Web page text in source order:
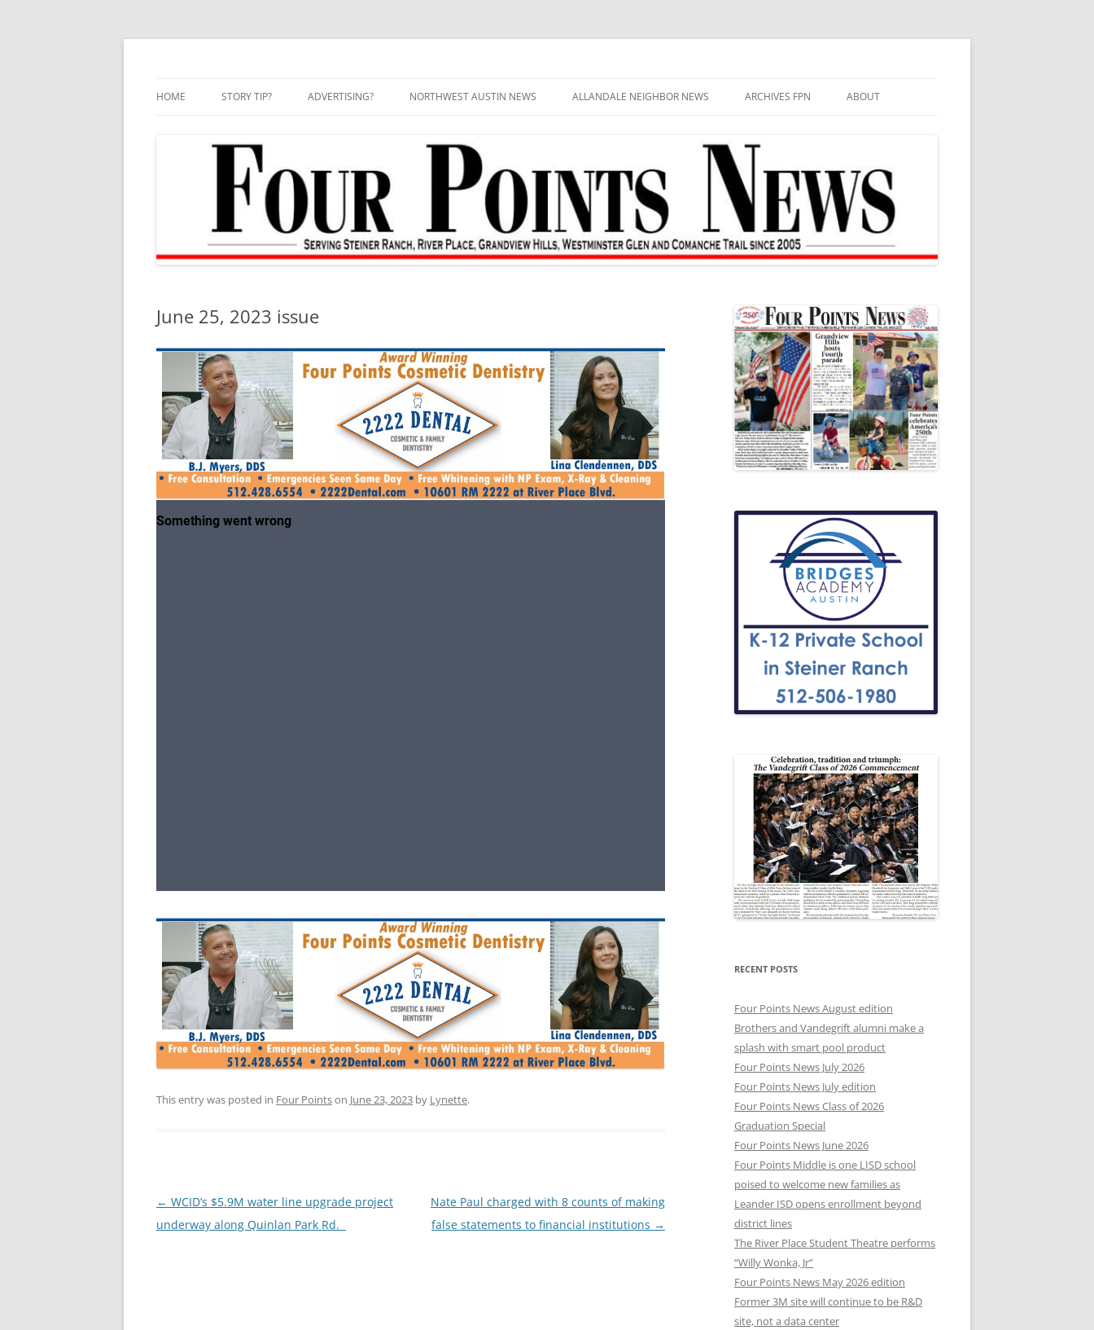
Skip
HOME STORY TIP? ADVERTISING? NORTHWEST AUSTIN NEWS ALLANDALE NEIGHBOR NEWS ARCHIVES FPN ABOUT
June 25, 2023 issue
This entry was posted in Four Pointson June 23, 2023 by Lynette.
Post
navigation
← WCID’s $5.9M water line upgrade project
underway along Quinlan Park Rd.
Nate Paul charged with 8 counts of making
false statements to financial institutions →
RECENT POSTS
Four Points News August edition
Brothers and Vandegrift alumni make a
splash with smart pool product
Four Points News July 2026
Four Points News July edition
Four Points News Class of 2026
Graduation Special
Four Points News June 2026
Four Points Middle is one LISD school
poised to welcome new families as
Leander ISD opens enrollment beyond
district lines
The River Place Student Theatre performs
“Willy Wonka, Jr”
Four Points News May 2026 edition
Former 3M site will continue to be R&D
site, not a data center